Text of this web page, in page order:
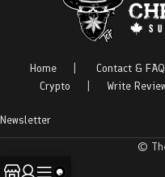
Home Contact &
Crypto
Write
Newsletter
©